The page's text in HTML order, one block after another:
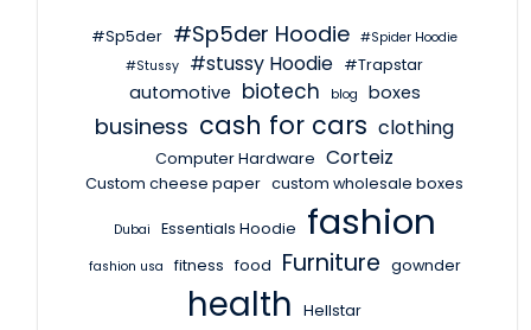
#Sp5der #Sp5der Hoodie #Spider Hoodie
#Stussy
#stussy Hoodie #Trapstar
automotive biotech blog boxes
business cash for cars clothing
Computer Hardware Corteiz
Custom cheese paper custom wholesale boxes
Dubai Essentials Hoodie fashion
fashion usa fitness food Furniture gownder
health
Hellstar